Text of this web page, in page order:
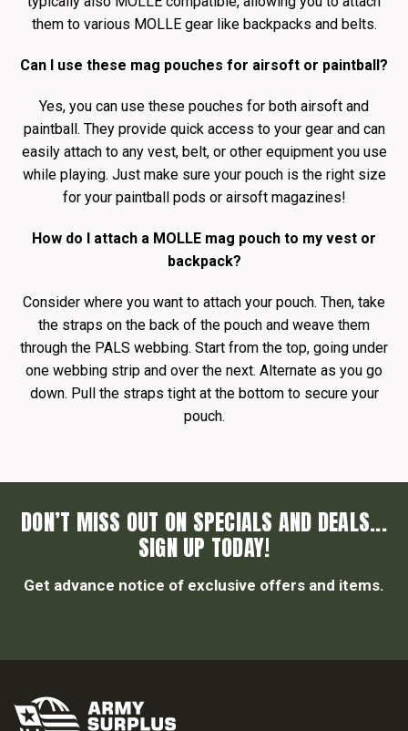
them to various MOLLE gear like backpacks and belts.
Can I use these mag pouches for airsoft or paintball?
Yes, you can use these pouches for both airsoft and
paintball. They provide quick access to your gear and can
easily attach to any vest, belt, or other equipment you use
while playing. Just make sure your pouch is the right size
for your paintball pods or airsoft magazines!
How do I attach a MOLLE mag pouch to my vest or
backpack?
Consider where you want to attach your pouch. Then, take
the straps on the back of the pouch and weave them
through the PALS webbing. Start from the top, going under
one webbing strip and over the next. Alternate as you go
down. Pull the straps tight at the bottom to secure your
pouch.
DON’T MISS OUT ON SPECIALS AND DEALS...
SIGN UP TODAY!
Get advance notice of exclusive offers and items.